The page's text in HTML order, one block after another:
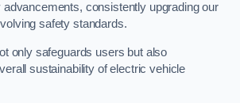
advancements, consistently upgrading our
safety standards.
only safeguards users but also
sustainability of electric vehicle